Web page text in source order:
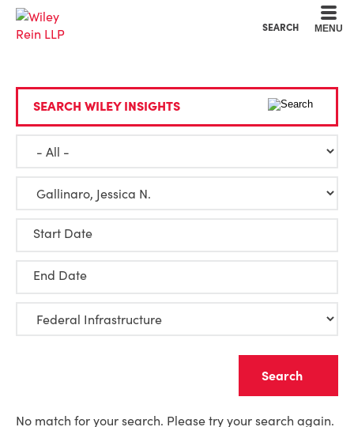
SEARCH MENU
SEARCH WILEY INSIGHTS
Start Date
End Date
No match for your search. Please try your search again.